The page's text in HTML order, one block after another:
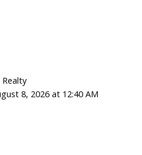
8, 2026 at 12:40 AM